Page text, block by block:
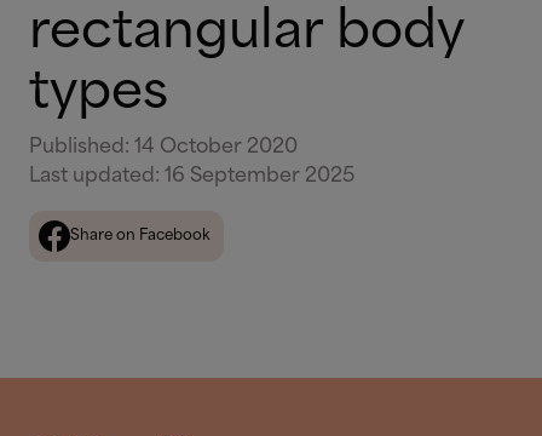
rectangular body
types
Published : 14 October 2020
Last updated : 16 September 2025
Share on Facebook